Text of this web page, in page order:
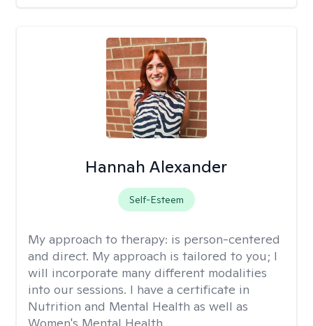
Hannah Alexander
Self-Esteem
My approach to therapy: is person-centered
and direct. My approach is tailored to you; I
will incorporate many different modalities
into our sessions. I have a certificate in
Nutrition and Mental Health as well as